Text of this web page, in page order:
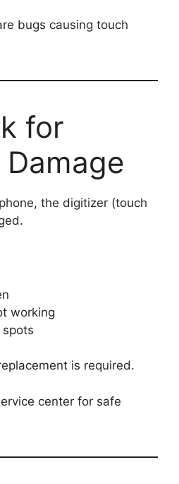
bugs causing touch
for
the digitizer (touch
working
is required.
center for safe